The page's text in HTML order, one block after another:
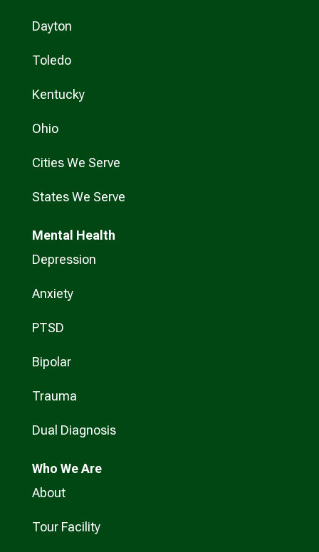
Dayton
Toledo
Kentucky
Ohio
Cities We Serve
States We Serve
Mental Health
Depression
Anxiety
PTSD
Bipolar
Trauma
Dual Diagnosis
Who We Are
About
Tour Facility